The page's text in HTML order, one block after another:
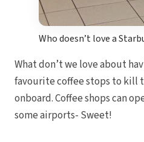
Who doesn’t love a
What don’t we love about
favourite coffee stops to kill
onboard. Coffee shops can
some airports- Sweet!